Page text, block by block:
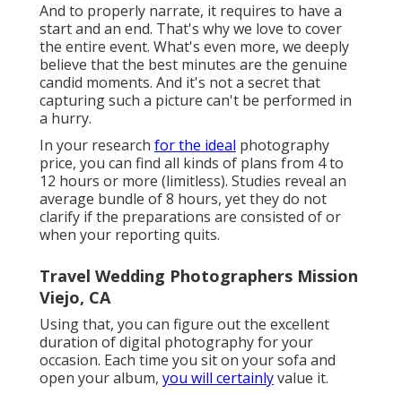
And to properly narrate, it requires to have a
start and an end. That's why we love to cover
the entire event. What's even more, we deeply
believe that the best minutes are the genuine
candid moments. And it's not a secret that
capturing such a picture can't be performed in
a hurry.
In your research for the ideal photography
price, you can find all kinds of plans from 4 to
12 hours or more (limitless). Studies reveal an
average bundle of 8 hours, yet they do not
clarify if the preparations are consisted of or
when your reporting quits.
Travel Wedding Photographers Mission
Viejo, CA
Using that, you can figure out the excellent
duration of digital photography for your
occasion. Each time you sit on your sofa and
open your album, you will certainlyvalue it.